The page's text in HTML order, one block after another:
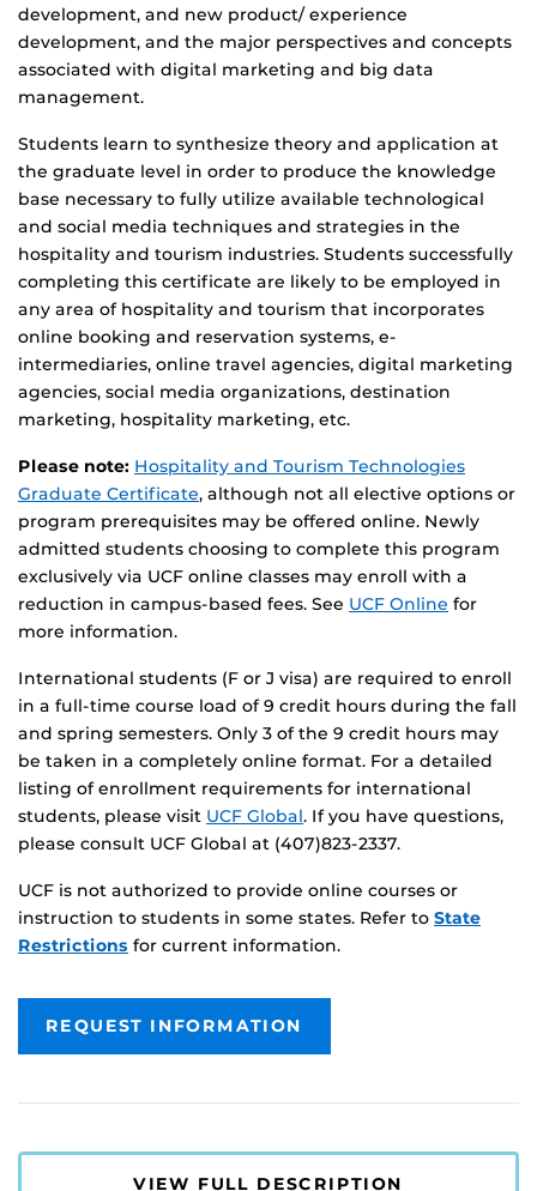
development, and new product/ experience
development, and the major perspectives and concepts
associated with digital marketing and big data
management.
Students learn to synthesize theory and application at
the graduate level in order to produce the knowledge
base necessary to fully utilize available technological
and social media techniques and strategies in the
hospitality and tourism industries. Students successfully
completing this certificate are likely to be employed in
any area of hospitality and tourism that incorporates
online booking and reservation systems, e-
intermediaries, online travel agencies, digital marketing
agencies, social media organizations, destination
marketing, hospitality marketing, etc.
Please note: Hospitality and Tourism Technologies
Graduate Certificate, although not all elective options or
program prerequisites may be offered online. Newly
admitted students choosing to complete this program
exclusively via UCF online classes may enroll with a
reduction in campus-based fees. See UCF Online for
more information.
International students (F or J visa) are required to enroll
in a full-time course load of 9 credit hours during the fall
and spring semesters. Only 3 of the 9 credit hours may
be taken in a completely online format. For a detailed
listing of enrollment requirements for international
students, please visit UCF Global. If you have questions,
please consult UCF Global at (407)823-2337.
UCF is not authorized to provide online courses or
instruction to students in some states. Refer to State
Restrictions for current information.
REQUEST INFORMATION
VIEW FULL DESCRIPTION